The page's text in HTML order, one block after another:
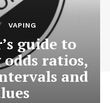
VAPING
guide to
ratios,
and